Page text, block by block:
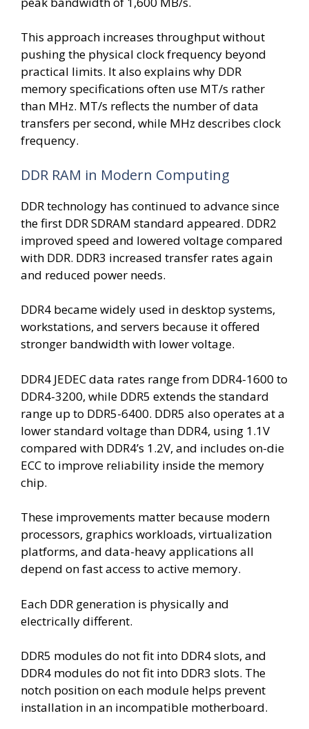
This approach increases throughput without
pushing the physical clock frequency beyond
practical limits. It also explains why DDR
memory specifications often use MT/s rather
than MHz. MT/s reflects the number of data
transfers per second, while MHz describes clock
frequency.
DDR RAM in Modern Computing
DDR technology has continued to advance since
the first DDR SDRAM standard appeared. DDR2
improved speed and lowered voltage compared
with DDR. DDR3 increased transfer rates again
and reduced power needs.
DDR4 became widely used in desktop systems,
workstations, and servers because it offered
stronger bandwidth with lower voltage.
DDR4 JEDEC data rates range from DDR4-1600 to
DDR4-3200, while DDR5 extends the standard
range up to DDR5-6400. DDR5 also operates at a
lower standard voltage than DDR4, using 1.1V
compared with DDR4’s 1.2V, and includes on-die
ECC to improve reliability inside the memory
chip.
These improvements matter because modern
processors, graphics workloads, virtualization
platforms, and data-heavy applications all
depend on fast access to active memory.
Each DDR generation is physically and
electrically different.
DDR5 modules do not fit into DDR4 slots, and
DDR4 modules do not fit into DDR3 slots. The
notch position on each module helps prevent
installation in an incompatible motherboard.